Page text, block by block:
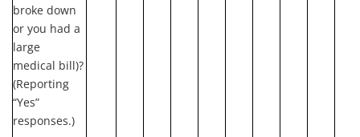
broke down
or you had a
large
medical bill)?
(Reporting
“Yes”
responses.)